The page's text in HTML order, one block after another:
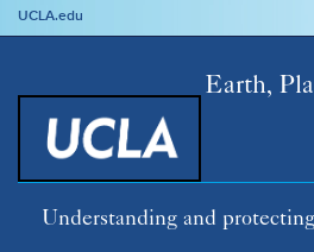
UCLA.edu
Earth,
Understanding and